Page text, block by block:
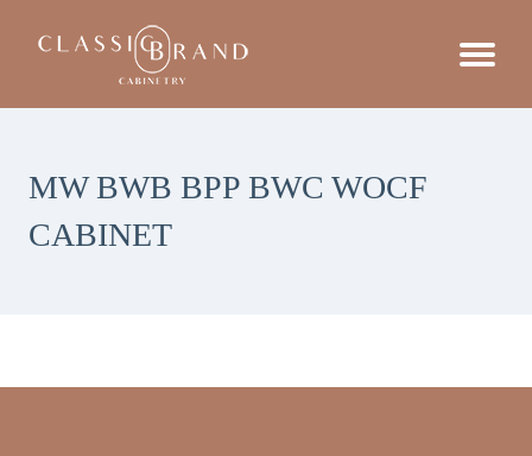
MW BWB BPP BWC WOCF
CABINET